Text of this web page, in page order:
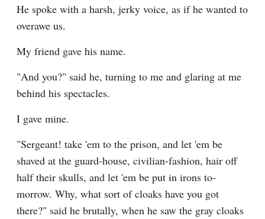
He spoke with a harsh, jerky voice, as if he wanted to
overawe us.
My friend gave his name.
"And you?" said he, turning to me and glaring at me
behind his spectacles.
I gave mine.
"Sergeant! take 'em to the prison, and let 'em be
shaved at the guard-house, civilian-fashion, hair off
half their skulls, and let 'em be put in irons to-
morrow. Why, what sort of cloaks have you got
there?" said he brutally, when he saw the gray cloaks